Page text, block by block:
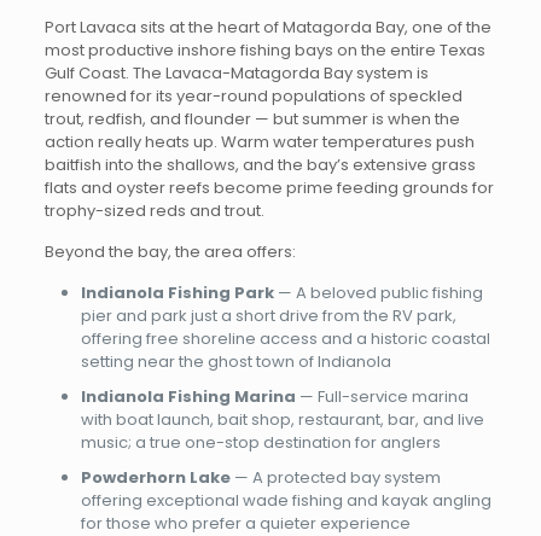
Port Lavaca sits at the heart of Matagorda Bay, one of the
most productive inshore fishing bays on the entire Texas
Gulf Coast. The Lavaca-Matagorda Bay system is
renowned for its year-round populations of speckled
trout, redfish, and flounder — but summer is when the
action really heats up. Warm water temperatures push
baitfish into the shallows, and the bay’s extensive grass
flats and oyster reefs become prime feeding grounds for
trophy-sized reds and trout.
Beyond the bay, the area offers:
Indianola Fishing Park— A beloved public fishing
pier and park just a short drive from the RV park,
offering free shoreline access and a historic coastal
setting near the ghost town of Indianola
Indianola Fishing Marina — Full-service marina
with boat launch, bait shop, restaurant, bar, and live
music; a true one-stop destination for anglers
Powderhorn Lake— A protected bay system
offering exceptional wade fishing and kayak angling
for those who prefer a quieter experience